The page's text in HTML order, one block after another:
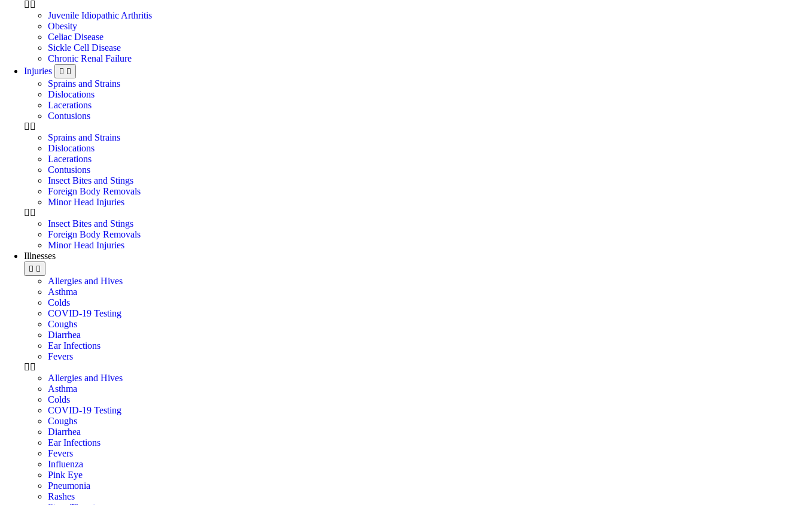
Juvenile Idiopathic Arthritis
Obesity
Celiac Disease
Sickle Cell Disease
Chronic Renal Failure
Injuries
Sprains and Strains
Dislocations
Lacerations
Contusions
Sprains and Strains
Dislocations
Lacerations
Contusions
Insect Bites and Stings
Foreign Body Removals
Minor Head Injuries
Insect Bites and Stings
Foreign Body Removals
Minor Head Injuries
Illnesses
Allergies and Hives
Asthma
Colds
COVID-19 Testing
Coughs
Diarrhea
Ear Infections
Fevers
Allergies and Hives
Asthma
Colds
COVID-19 Testing
Coughs
Diarrhea
Ear Infections
Fevers
Influenza
Pink Eye
Pneumonia
Rashes